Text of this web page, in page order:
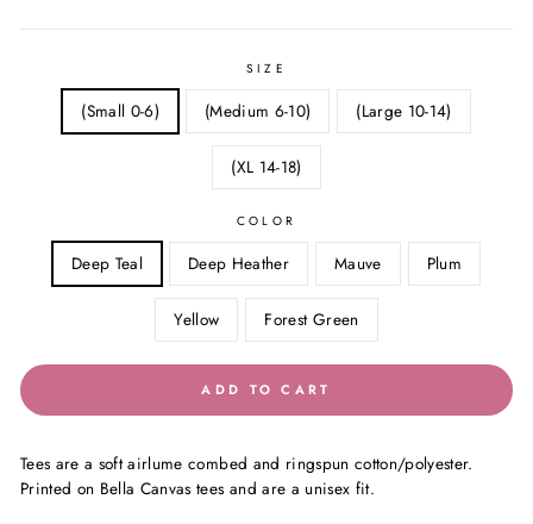
SIZE
(Small 0-6) (Medium 6-10) (Large 10-14)
(XL 14-18)
COLOR
Deep Teal Deep Heather Mauve Plum
Yellow Forest Green
ADD TO CART
Tees are a soft airlume combed and ringspun cotton/polyester.
Printed on Bella Canvas tees and are a unisex fit.